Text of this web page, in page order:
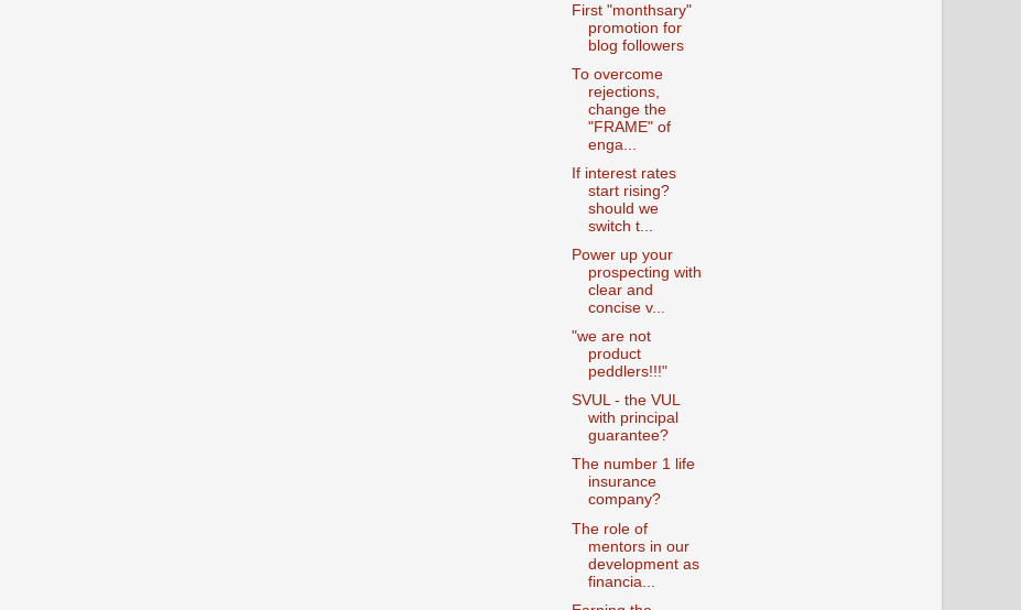
First "monthsary"
promotion for
blog followers
To overcome
rejections,
change the
"FRAME" of
enga...
If interest rates
start rising?
should we
switch t...
Power up your
prospecting with
clear and
concise v...
"we are not
product
peddlers!!!"
SVUL - the VUL
with principal
guarantee?
The number 1 life
insurance
company?
The role of
mentors in our
development as
financia...